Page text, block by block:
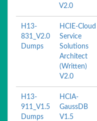
V2.0
H13-
831_V2.0
Dumps
HCIE-Cloud
Service
Solutions
Architect
(Written)
V2.0
H13-
911_V1.5
Dumps
HCIA-
GaussDB
V1.5